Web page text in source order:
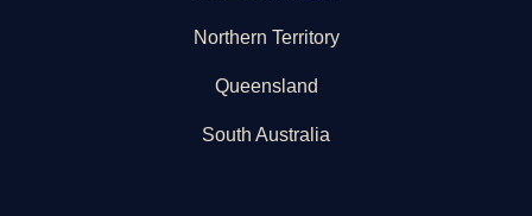
Northern Territory
Queensland
South Australia